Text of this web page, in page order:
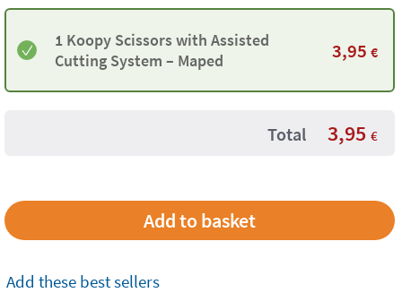
1 Koopy Scissors with Assisted
Cutting System – Maped
3,95 €
Total 3,95 €
Add these best sellers